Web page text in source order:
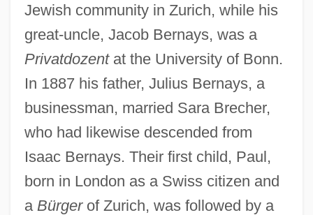
Jewish community in Zurich, while his
great-uncle, Jacob Bernays, was a
Privatdozentat the University of Bonn.
In 1887 his father, Julius Bernays, a
businessman, married Sara Brecher,
who had likewise descended from
Isaac Bernays. Their first child, Paul,
born in London as a Swiss citizen and
a Bürgerof Zurich, was followed by a